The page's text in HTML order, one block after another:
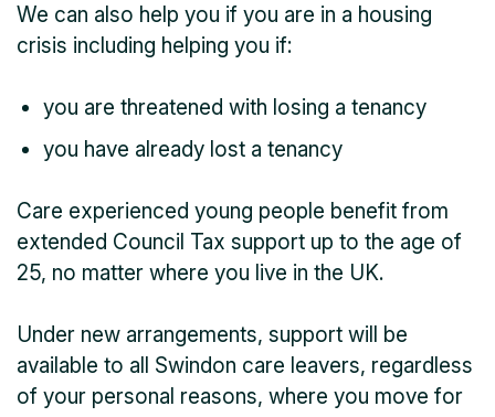
We can also help you if you are in a housing
crisis including helping you if:
you are threatened with losing a tenancy
you have already lost a tenancy
Care experienced young people benefit from
extended Council Tax support up to the age of
25, no matter where you live in the UK.
Under new arrangements, support will be
available to all Swindon care leavers, regardless
of your personal reasons, where you move for